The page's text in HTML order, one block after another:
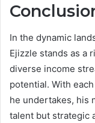
In the dynamic
Ejizzle stands as a
diverse income
potential. With
he undertakes, his
talent but strategic